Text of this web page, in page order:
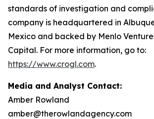
standards of investigation and
company is headquartered in
Mexico and backed by Menlo
Capital. For more information, go to:
https://www.crogl.com.
Media and Analyst Contact:
Amber Rowland
amber@therowlandagency.com